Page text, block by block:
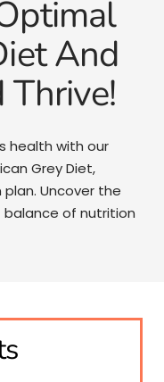
And
Thrive!
health with our
Grey Diet,
Uncover the
of nutrition